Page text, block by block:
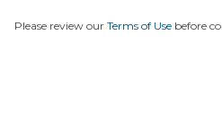
Please review our Terms of Use before